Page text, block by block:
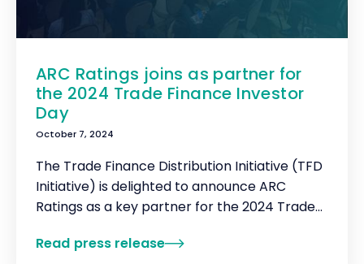
ARC Ratings joins as partner for
the 2024 Trade Finance Investor
Day
October 7, 2024
The Trade Finance Distribution Initiative (TFD
Initiative) is delighted to announce ARC
Ratings as a key partner for the 2024 Trade
Read press release